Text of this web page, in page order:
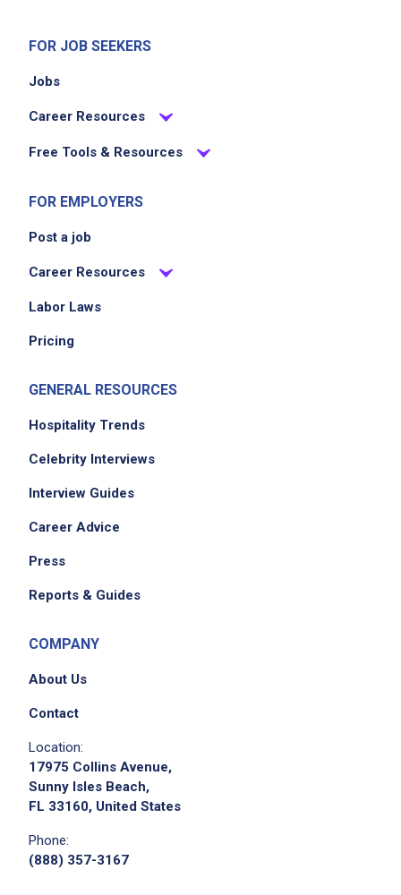
FOR JOB SEEKERS
Jobs
Career Resources
Free Tools & Resources
FOR EMPLOYERS
Post a job
Career Resources
Labor Laws
Pricing
GENERAL RESOURCES
Hospitality Trends
Celebrity Interviews
Interview Guides
Career Advice
Press
Reports & Guides
COMPANY
About Us
Contact
Location:
17975 Collins Avenue,
Sunny Isles Beach,
FL 33160, United States
Phone:
(888) 357-3167